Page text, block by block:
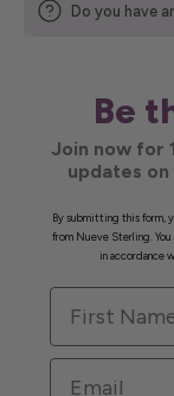
Do you have
Be
Join now for
updates on
By submitting this form,
from Nueve Sterling.
in accordance
First Name
Email